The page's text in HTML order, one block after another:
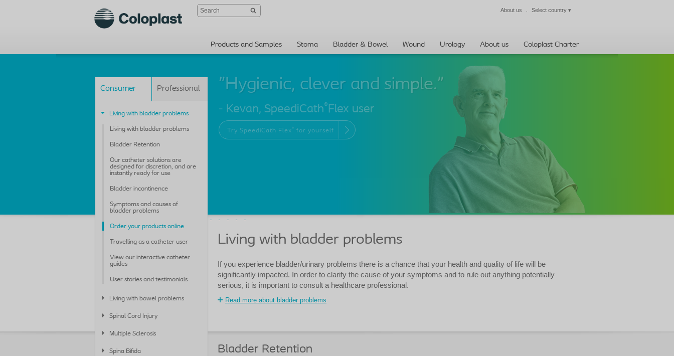
About us Select country ▾
Products and Samples Stoma Bladder & Bowel Wound Urology About us Coloplast Charter
Consumer
Living with bladder problems
Living with bladder problems
Bladder Retention
Our catheter solutions are
designed for discretion, and are
instantly ready for use
Bladder incontinence
Symptoms and causes of
bladder problems
Order your products online
Travelling as a catheter user
View our interactive catheter
guides
User stories and testimonials
Living with bowel problems
Spinal Cord Injury
Multiple Sclerosis
Spina Bifida
Professional
- Kevan, SpeediCath® Flex user
Try SpeediCath Flex® for yourself
Living with bladder problems
If you experience bladder/urinary problems there is a chance that your health and quality of life will be
significantly impacted. In order to clarify the cause of your symptoms and to rule out anything potentially
serious, it is important to consult a healthcare professional.
Read more about bladder problems
Bladder Retention